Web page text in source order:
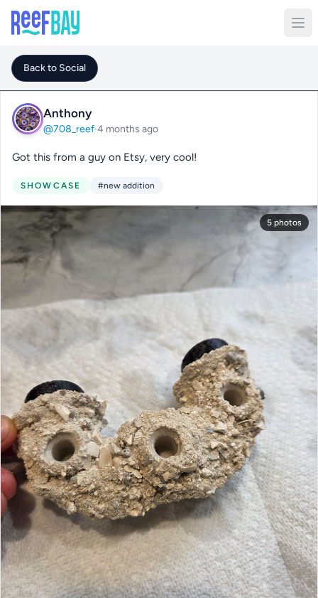
Back to Social
Anthony
@708_reef·4 months ago
Got this from a guy on Etsy, very cool!
SHOWCASE #new addition
5 photos